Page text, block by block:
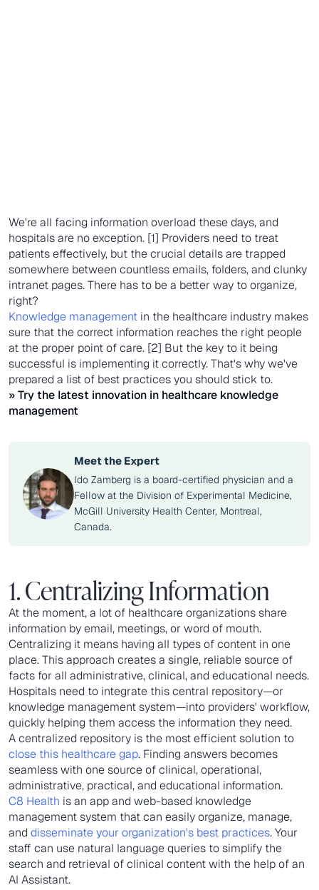
We're all facing information overload these days, and
hospitals are no exception. [1] Providers need to treat
patients effectively, but the crucial details are trapped
somewhere between countless emails, folders, and clunky
intranet pages. There has to be a better way to organize,
right?
Knowledge management in the healthcare industry makes
sure that the correct information reaches the right people
at the proper point of care. [2] But the key to it being
successful is implementing it correctly. That's why we've
prepared a list of best practices you should stick to.
» Try the latest innovation in healthcare knowledge
management
Meet the Expert
Ido Zamberg is a board-certified physician and a
Fellow at the Division of Experimental Medicine,
McGill University Health Center, Montreal,
Canada.
1. Centralizing Information
At the moment, a lot of healthcare organizations share
information by email, meetings, or word of mouth.
Centralizing it means having all types of content in one
place. This approach creates a single, reliable source of
facts for all administrative, clinical, and educational needs.
Hospitals need to integrate this central repository—or
knowledge management system—into providers' workflow,
quickly helping them access the information they need.
A centralized repository is the most efficient solution to
close this healthcare gap. Finding answers becomes
seamless with one source of clinical, operational,
administrative, practical, and educational information.
C8 Health is an app and web-based knowledge
management system that can easily organize, manage,
and disseminate your organization's best practices. Your
staff can use natural language queries to simplify the
search and retrieval of clinical content with the help of an
AI Assistant.